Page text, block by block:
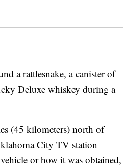
a rattlesnake, a canister of
Deluxe whiskey during a
(45 kilometers) north of
City TV station
or how it was obtained,